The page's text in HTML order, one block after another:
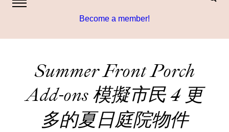
Become a member!
Summer Front Porch
Add-ons 模擬市民 4 更
多的夏日庭院物件